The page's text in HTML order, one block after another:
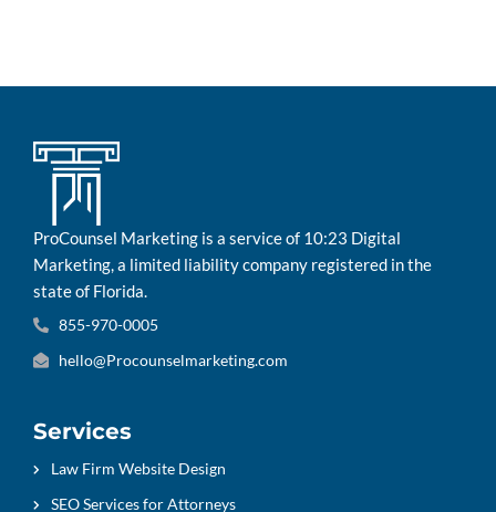
ProCounsel Marketing is a service of 10:23 Digital
Marketing, a limited liability company registered in the
state of Florida.
855-970-0005
hello@Procounselmarketing.com
Services
Law Firm Website Design
SEO Services for Attorneys